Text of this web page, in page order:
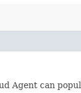
Agent can